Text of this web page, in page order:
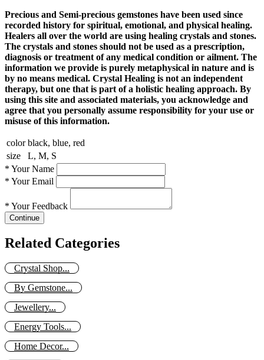
Precious and Semi-precious gemstones have been used since
recorded history for spiritual, emotional, and physical healing.
Healers all over the world are using healing crystals and stones.
The crystals and stones should not be used as a prescription,
diagnosis or treatment of any medical condition or ailment. The
information we provide is purely metaphysical in nature and is
by no means medical. Crystal Healing is not an independent
therapy, but one that is part of a holistic healing approach. By
using this site and associated materials, you acknowledge and
agree that you personally assume responsibility for your use or
misuse of this information.
color black, blue, red
size
L, M, S
* Your Name
* Your Email
* Your Feedback
Continue
Related Categories
Crystal Shop...
By Gemstone...
Jewellery...
Energy Tools...
Home Decor...